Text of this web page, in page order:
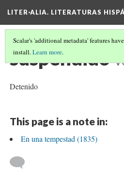
LITER·ALIA. LITERATURAS
Scalar's 'additional metadata' features
install.Learn more.
suspendido
Detenido
This page is a note in:
En una tempestad (1835)